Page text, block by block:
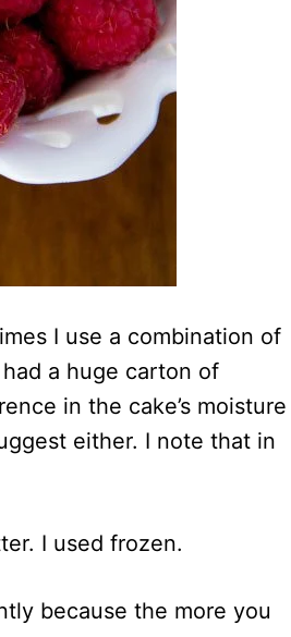
I use a combination of
a huge carton of
in the cake’s moisture
either. I note that in
I used frozen.
because the more you